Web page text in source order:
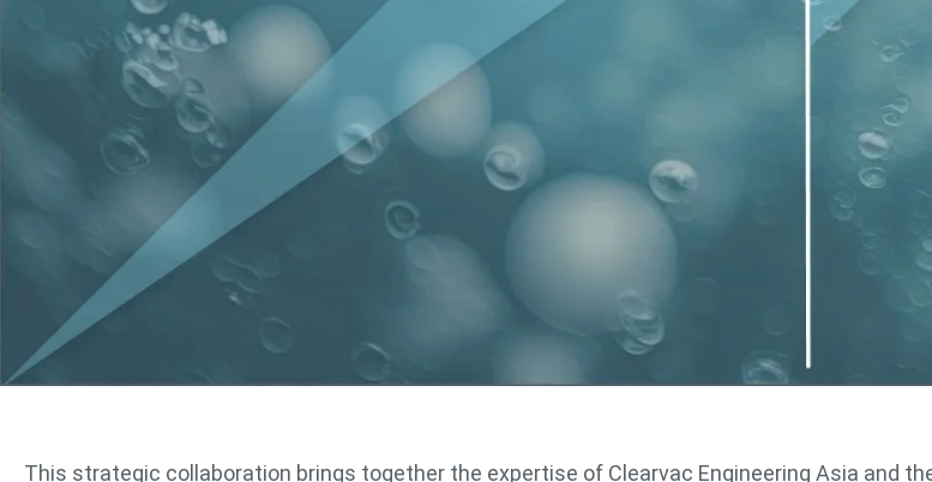
This strategic collaboration brings together the expertise of Clearvac Engineering Asia and